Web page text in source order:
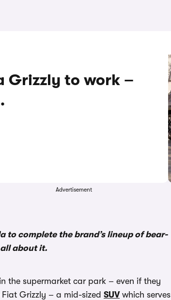
Grizzly to work –
Advertisement
to complete the brand’s lineup of bear-
all about it.
the supermarket car park – even if they
Grizzly – a mid-sized SUVwhich serves